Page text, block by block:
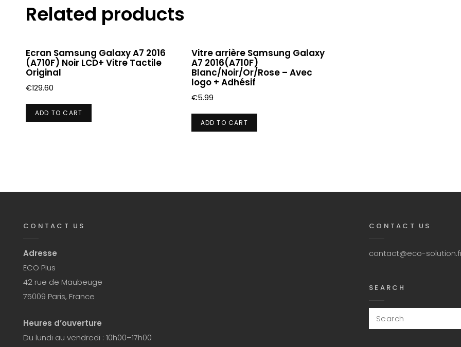
Related products
Ecran Samsung Galaxy A7 2016
(A710F) Noir LCD+ Vitre Tactile
Original
€129.60
ADD TO CART
Vitre arrière Samsung Galaxy
A7 2016(A710F)
Blanc/Noir/Or/Rose – Avec
logo + Adhésif
€5.99
ADD TO CART
CONTACT US
Adresse
ECO Plus
42 rue de Maubeuge
75009 Paris, France
Heures d’ouverture
Du lundi au vendredi : 10h00–17h00
CONTACT US
contact@eco-
SEARCH
Search
for: